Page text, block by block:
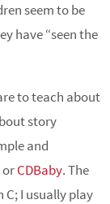
seem to be
have “seen the
to teach about
story
and
orCDBaby. The
C; I usually play